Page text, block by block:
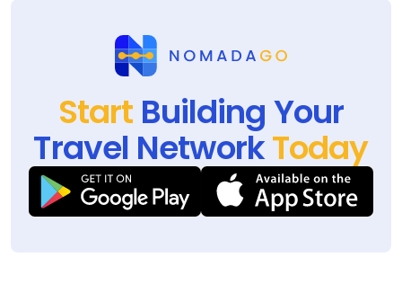
Start Building Your
Travel NetworkToday